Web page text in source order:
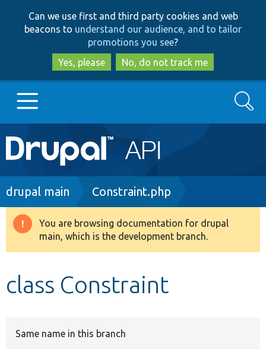
to
main
content
to
search
Can we use first and third party cookies and web
beacons to understand our audience, and to tailor
promotions you see?
Yes, please
No, do not track me
Main
navigation
Go to Drupal.org
Drupal 8+
Search
Breadcrumb
drupal main Constraint.php
Warning
message
You are browsing documentation for drupal
main, which is the development branch.
class Constraint
Same name in this branch